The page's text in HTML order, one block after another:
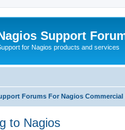
Support
for Nagios products and services
Forums For Nagios Commercial
to Nagios